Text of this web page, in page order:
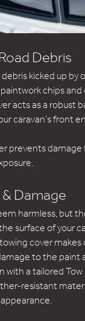
Debris
kicked up by
chips
acts as a robust
caravan’s front
Damage
harmless, but
surface of your
cover
to the paint